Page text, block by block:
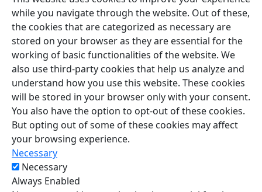
while you navigate through the website. Out of these,
the cookies that are categorized as necessary are
stored on your browser as they are essential for the
working of basic functionalities of the website. We
also use third-party cookies that help us analyze and
understand how you use this website. These cookies
will be stored in your browser only with your consent.
You also have the option to opt-out of these cookies.
But opting out of some of these cookies may affect
your browsing experience.
Necessary
Necessary
Always Enabled